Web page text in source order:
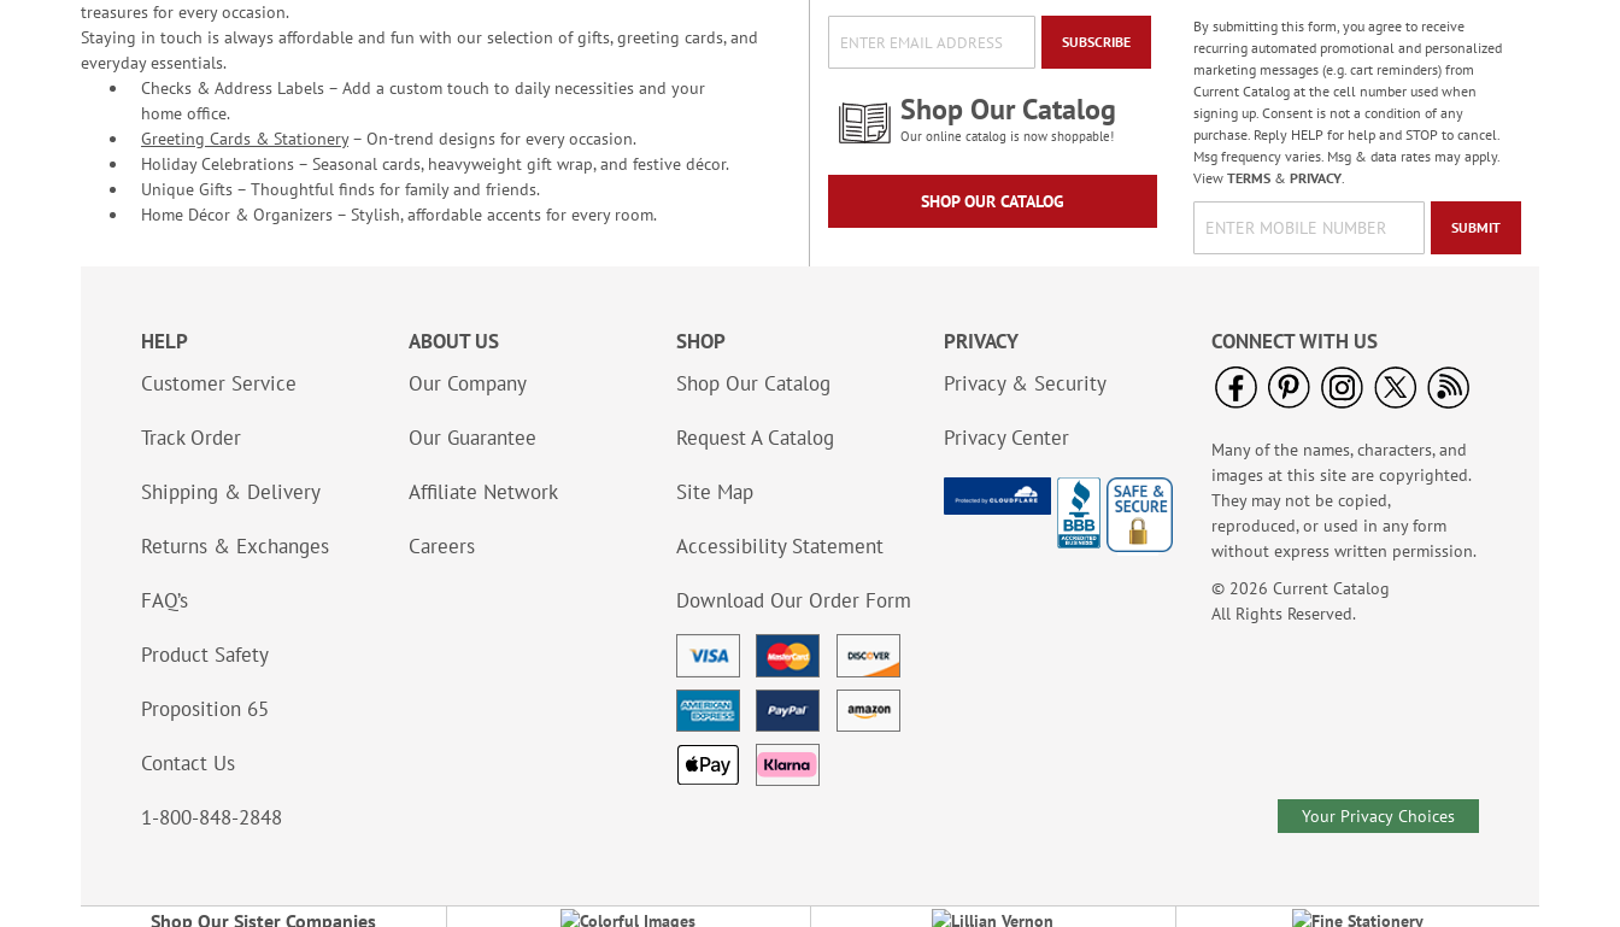
Rating:
100%
Sale! Save $3
NOW $7.99
WAS $10.99
NOW$2.99
treasures for every occasion.
Staying in touch is always affordable and fun with our selection of gifts, greeting cards, and
everyday essentials.
Checks & Address Labels – Add a custom touch to daily necessities and your
home office.
Greeting Cards & Stationery– On-trend designs for every occasion.
Holiday Celebrations – Seasonal cards, heavyweight gift wrap, and festive décor.
Unique Gifts – Thoughtful finds for family and friends.
Home Décor & Organizers – Stylish, affordable accents for every room.
SUBSCRIBE
Shop Our Catalog
Our online catalog is now shoppable!
SHOP OUR CATALOG
By submitting this form, you agree to receive
recurring automated promotional and personalized
marketing messages (e.g. cart reminders) from
Current Catalog at the cell number used when
signing up. Consent is not a condition of any
purchase. Reply HELP for help and STOP to cancel.
Msg frequency varies. Msg & data rates may apply.
View TERMS& PRIVACY.
SUBMIT
HELP
Customer Service
Track Order
Shipping & Delivery
Returns & Exchanges
FAQ’s
Product Safety
Proposition 65
Contact Us
1-800-848-2848
ABOUT US
Our Company
Our Guarantee
Affiliate Network
Careers
SHOP
Shop Our Catalog
Request A Catalog
Site Map
Accessibility Statement
Download Our Order Form
PRIVACY
Privacy & Security
Privacy Center
CONNECT WITH US
Many of the names, characters, and
images at this site are copyrighted.
They may not be copied,
reproduced, or used in any form
without express written permission.
© 2026 Current Catalog
All Rights Reserved.
Your Privacy Choices
Shop Our Sister Companies